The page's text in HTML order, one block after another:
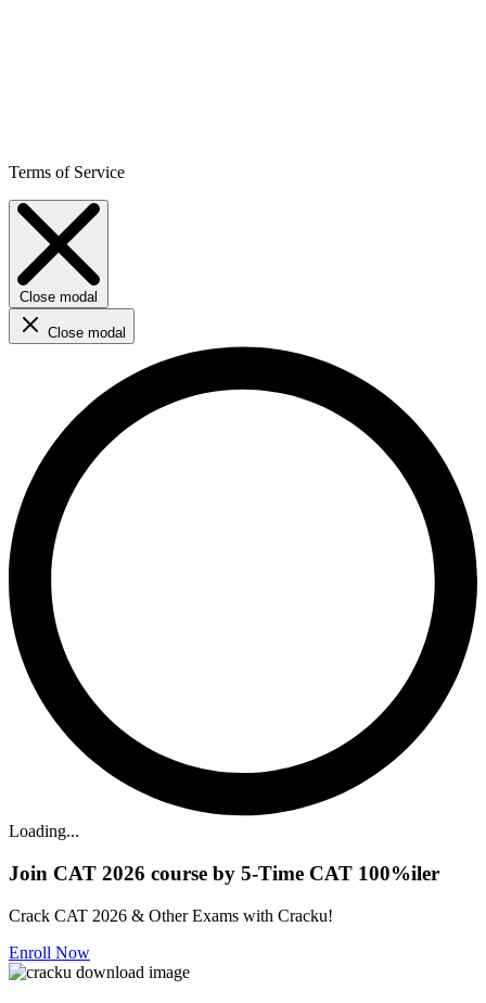
Terms of Service
Close modal
Close modal
Loading...
Join CAT 2026 course by 5-Time CAT 100%iler
Crack CAT 2026 & Other Exams with Cracku!
Enroll Now